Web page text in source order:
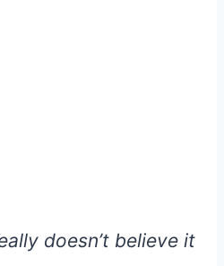
doesn’t believe it